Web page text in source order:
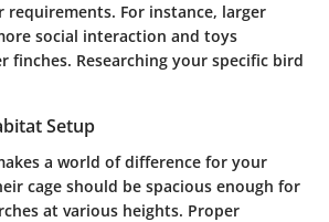
For instance, larger
social interaction and toys
finches. Researching your specific bird
Setup
a world of difference for your
cage should be spacious enough for
at various heights. Proper